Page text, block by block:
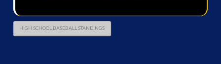
HIGH SCHOOL BASEBALL STANDINGS